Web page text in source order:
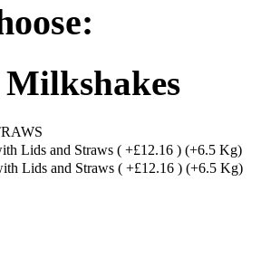
Milkshakes
Lids and Straws ( +£12.16 ) (+6.5 Kg)
Lids and Straws ( +£12.16 ) (+6.5 Kg)